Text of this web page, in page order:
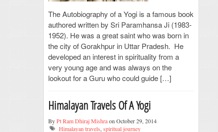
The Autobiography of a Yogi is a famous book
authored written by Sri Paramhansa Ji (1983-
1952). He was a great saint who was born in
the city of Gorakhpur in Uttar Pradesh. He
developed an interest in spirituality from a
very young age and was always on the
lookout for a Guru who could guide […]
Himalayan Travels Of A Yogi
ByPt Ram Dhiraj Mishraon October 29, 2014
Himalayan travels, spiritual journey